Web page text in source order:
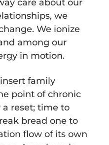
care about our
we
We ionize
among our
in motion.
family
point of chronic
a reset; time to
bread one to
flow of its own